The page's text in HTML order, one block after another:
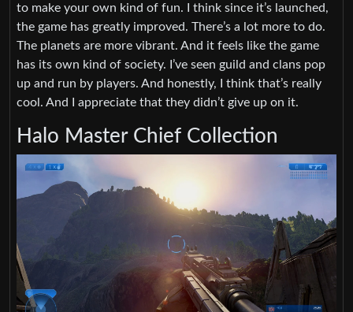
to make your own kind of fun. I think since it’s launched,
the game has greatly improved. There’s a lot more to do.
The planets are more vibrant. And it feels like the game
has its own kind of society. I’ve seen guild and clans pop
up and run by players. And honestly, I think that’s really
cool. And I appreciate that they didn’t give up on it.
Halo Master Chief Collection